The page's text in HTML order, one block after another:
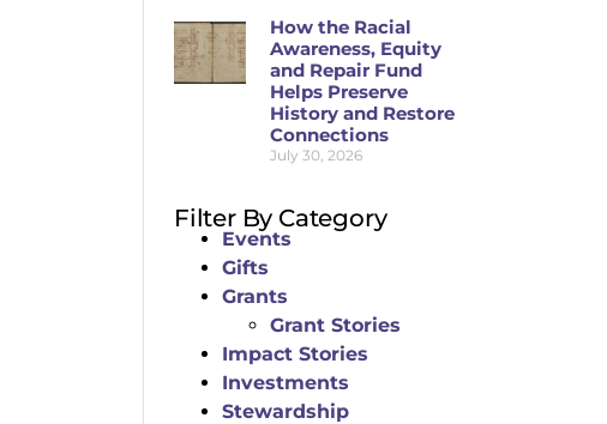
How the Racial
Awareness, Equity
and Repair Fund
Helps Preserve
History and Restore
Connections
July 30, 2026
Filter By Category
Events
Gifts
Grants
Grant Stories
Impact Stories
Investments
Stewardship